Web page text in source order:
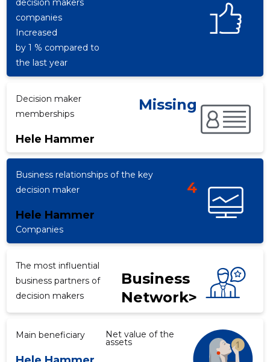
decision makers
companies
Increased
by 1 % compared to
the last year
Decision maker
memberships
Hele Hammer
Missing
Business relationships of the key
decision maker
Hele Hammer
4
Companies
The most influential
business partners of
decision makers
Business
Network>
Main beneficiary Net value of the
assets